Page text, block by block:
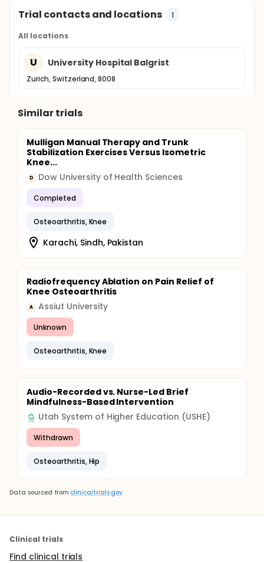
Trial contacts and locations 1
All locations
U University Hospital Balgrist
Zurich, Switzerland, 8008
Similar trials
Mulligan Manual Therapy and Trunk
Stabilization Exercises Versus Isometric
Knee...
D Dow University of Health Sciences
Completed
Osteoarthritis, Knee
Karachi, Sindh, Pakistan
Radiofrequency Ablation on Pain Relief of
Knee Osteoarthritis
A Assiut University
Unknown
Osteoarthritis, Knee
Audio-Recorded vs. Nurse-Led Brief
Mindfulness-Based Intervention
Utah System of Higher Education (USHE)
Withdrawn
Osteoarthritis, Hip
Data sourced from clinicaltrials.gov
Clinical trials
Find clinical trials